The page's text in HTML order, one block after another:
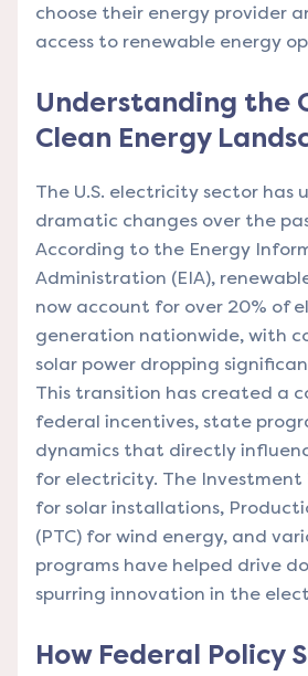
choose their energy provider
access to renewable energy
Understanding the
Clean Energy
The U.S. electricity sector has
dramatic changes over the
According to the Energy
Administration (EIA),
now account for over 20% of
generation nationwide, with
solar power dropping
This transition has created a
federal incentives, state
dynamics that directly
for electricity. The Investment
for solar installations,
(PTC) for wind energy, and
programs have helped drive
spurring innovation in the
How Federal Policy